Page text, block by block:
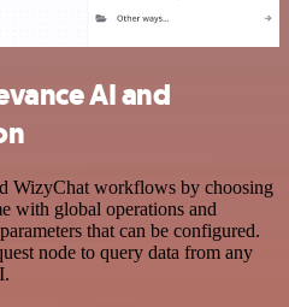
AI and
WizyChat workflows by choosing
with global operations and
that can be configured.
node to query data from any